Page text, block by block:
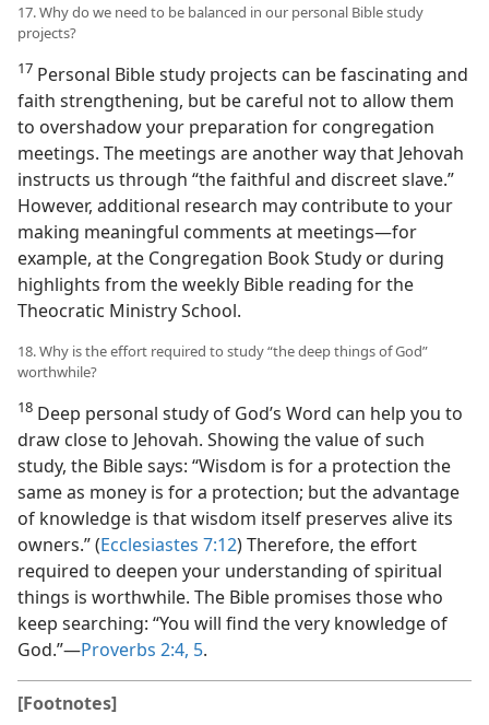
17. Why do we need to be balanced in our personal Bible study
projects?
17 Personal Bible study projects can be fascinating and
faith strengthening, but be careful not to allow them
to overshadow your preparation for congregation
meetings. The meetings are another way that Jehovah
instructs us through “the faithful and discreet slave.”
However, additional research may contribute to your
making meaningful comments at meetings​—for
example, at the Congregation Book Study or during
highlights from the weekly Bible reading for the
Theocratic Ministry School.
18. Why is the effort required to study “the deep things of God”
worthwhile?
18 Deep personal study of God’s Word can help you to
draw close to Jehovah. Showing the value of such
study, the Bible says: “Wisdom is for a protection the
same as money is for a protection; but the advantage
of knowledge is that wisdom itself preserves alive its
owners.” (Ecclesiastes 7:12) Therefore, the effort
required to deepen your understanding of spiritual
things is worthwhile. The Bible promises those who
keep searching: “You will find the very knowledge of
God.”​—Proverbs 2:4, 5.
[Footnotes]